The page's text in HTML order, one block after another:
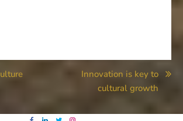
Innovation is key to
cultural growth